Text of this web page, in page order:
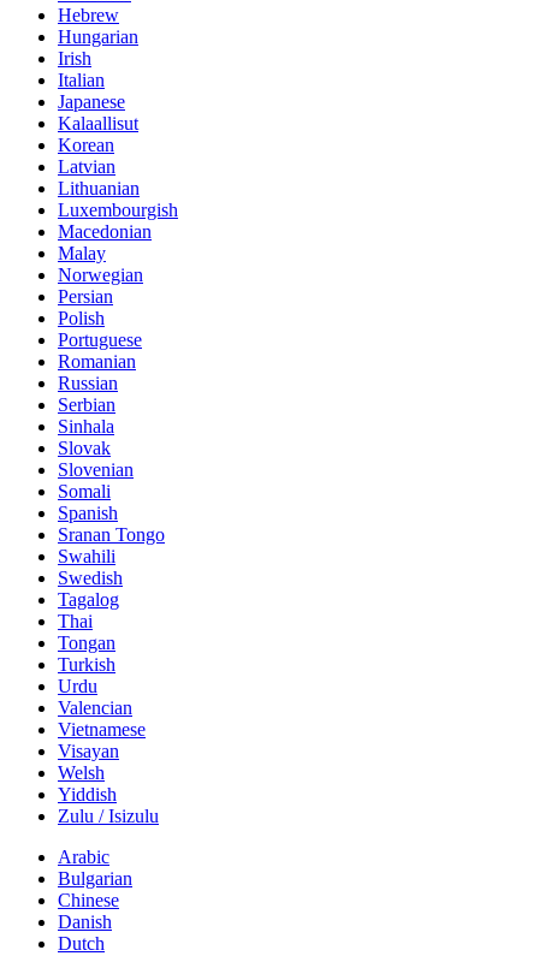
Hebrew
Hungarian
Irish
Italian
Japanese
Kalaallisut
Korean
Latvian
Lithuanian
Luxembourgish
Macedonian
Malay
Norwegian
Persian
Polish
Portuguese
Romanian
Russian
Serbian
Sinhala
Slovak
Slovenian
Somali
Spanish
Sranan Tongo
Swahili
Swedish
Tagalog
Thai
Tongan
Turkish
Urdu
Valencian
Vietnamese
Visayan
Welsh
Yiddish
Zulu / Isizulu
Arabic
Bulgarian
Chinese
Danish
Dutch